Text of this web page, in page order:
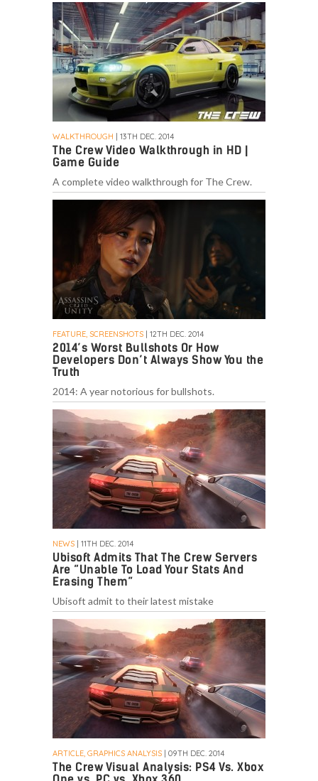
WALKTHROUGH | 13TH DEC. 2014
The Crew Video Walkthrough in HD |
Game Guide
A complete video walkthrough for The Crew.
FEATURE, SCREENSHOTS | 12TH DEC. 2014
2014’s Worst Bullshots Or How
Developers Don’t Always Show You the
Truth
2014: A year notorious for bullshots.
NEWS | 11TH DEC. 2014
Ubisoft Admits That The Crew Servers
Are “Unable To Load Your Stats And
Erasing Them”
Ubisoft admit to their latest mistake
ARTICLE, GRAPHICS ANALYSIS | 09TH DEC. 2014
The Crew Visual Analysis: PS4 Vs. Xbox